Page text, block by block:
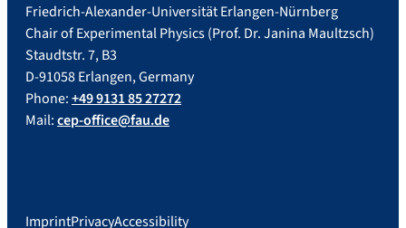
Friedrich-Alexander-Universität Erlangen-Nürnberg
Chair of Experimental Physics (Prof. Dr. Janina Maultzsch)
Staudtstr. 7, B3
D-91058 Erlangen, Germany
Phone:+49 9131 85 27272
Mail:cep-office@fau.de
ImprintPrivacyAccessibility